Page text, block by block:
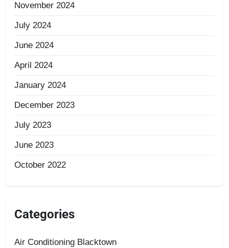
November 2024
July 2024
June 2024
April 2024
January 2024
December 2023
July 2023
June 2023
October 2022
Categories
Air Conditioning Blacktown